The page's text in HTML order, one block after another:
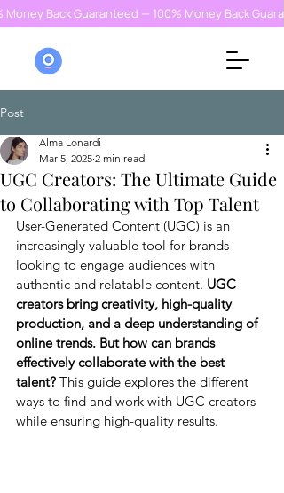
Back Guaranteed — 100% Money Back
Post
UGC Creators: The Ultimate Guide
to Collaborating with Top Talent
Alma Lonardi
Mar 5, 2025 2 min read
User-Generated Content (UGC) is an
increasingly valuable tool for brands
looking to engage audiences with
authentic and relatable content. UGC
creators bring creativity, high-quality
production, and a deep understanding of
online trends. But how can brands
effectively collaborate with the best
talent? This guide explores the different
ways to find and work with UGC creators
while ensuring high-quality results.